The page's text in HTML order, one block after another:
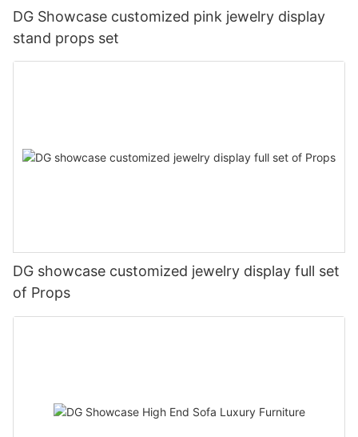
DG Showcase customized pink jewelry display
stand props set
DG showcase customized jewelry display full set
of Props